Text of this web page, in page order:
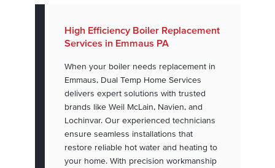
High Efficiency Boiler Replacement
Services in Emmaus PA
When your boiler needs replacement in
Emmaus, Dual Temp Home Services
delivers expert solutions with trusted
brands like Weil McLain, Navien, and
Lochinvar. Our experienced technicians
ensure seamless installations that
restore reliable hot water and heating to
your home. With precision workmanship